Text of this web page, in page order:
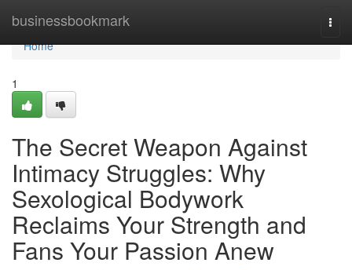
businessbookmark
Home
Home
1
The Secret Weapon Against
Intimacy Struggles: Why
Sexological Bodywork
Reclaims Your Strength and
Fans Your Passion Anew